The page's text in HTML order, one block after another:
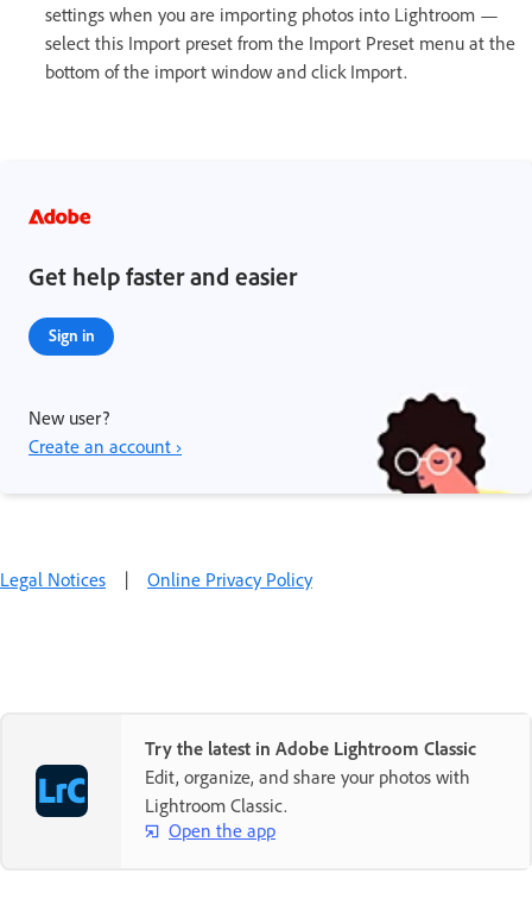
settings when you are importing photos into Lightroom —
select this Import preset from the Import Preset menu at the
bottom of the import window and click Import.
Get help faster and easier
Sign in
New user?
Create an account ›
Legal Notices | Online Privacy Policy
Try the latest in Adobe Lightroom Classic
Edit, organize, and share your photos with
Lightroom Classic.
Open the app